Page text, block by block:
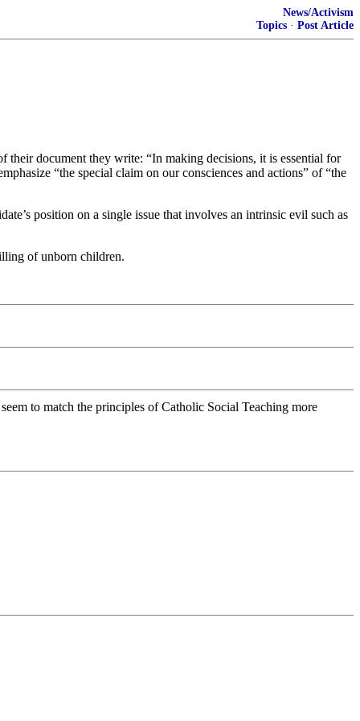
News/Activism
Topics · Post Article
document they write: “In making decisions, it is essential for
“the special claim on our consciences and actions” of “the
position on a single issue that involves an intrinsic evil such as
of unborn children.
to match the principles of Catholic Social Teaching more